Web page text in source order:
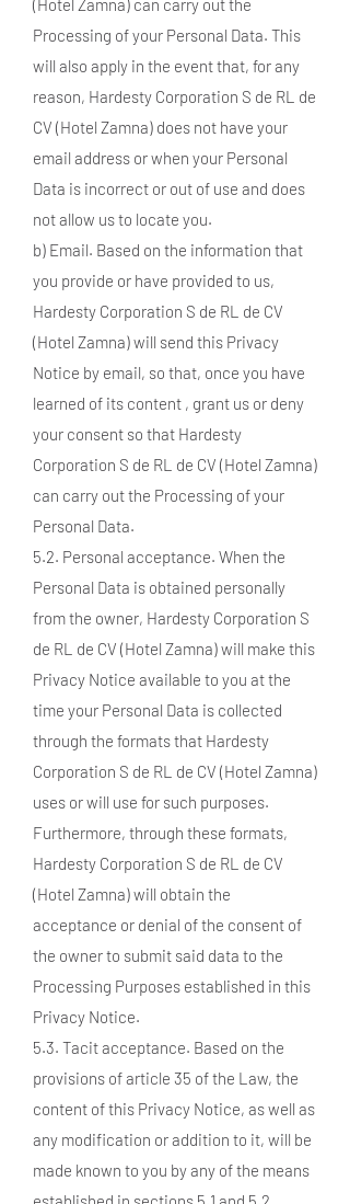
(Hotel Zamna) can carry out the
Processing of your Personal Data. This
will also apply in the event that, for any
reason, Hardesty Corporation S de RL de
CV (Hotel Zamna) does not have your
email address or when your Personal
Data is incorrect or out of use and does
not allow us to locate you.
b) Email. Based on the information that
you provide or have provided to us,
Hardesty Corporation S de RL de CV
(Hotel Zamna) will send this Privacy
Notice by email, so that, once you have
learned of its content , grant us or deny
your consent so that Hardesty
Corporation S de RL de CV (Hotel Zamna)
can carry out the Processing of your
Personal Data.
5.2. Personal acceptance. When the
Personal Data is obtained personally
from the owner, Hardesty Corporation S
de RL de CV (Hotel Zamna) will make this
Privacy Notice available to you at the
time your Personal Data is collected
through the formats that Hardesty
Corporation S de RL de CV (Hotel Zamna)
uses or will use for such purposes.
Furthermore, through these formats,
Hardesty Corporation S de RL de CV
(Hotel Zamna) will obtain the
acceptance or denial of the consent of
the owner to submit said data to the
Processing Purposes established in this
Privacy Notice.
5.3. Tacit acceptance. Based on the
provisions of article 35 of the Law, the
content of this Privacy Notice, as well as
any modification or addition to it, will be
made known to you by any of the means